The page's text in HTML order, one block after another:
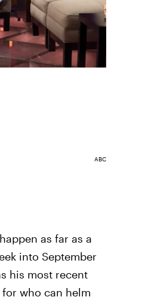
ABC
as far as a
into September
his most recent
who can helm